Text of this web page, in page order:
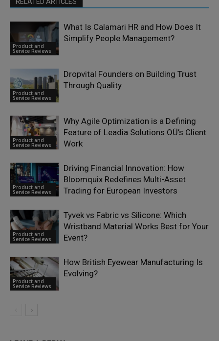
Product and
Service Reviews
What Is Calamari HR and How Does It
Simplify People Management?
Product and
Service Reviews
Dropvital Founders on Building Trust
Through Quality
Product and
Service Reviews
Why Agile Optimization is a Defining
Feature of Leadia Solutions OÜ’s Client
Work
Product and
Service Reviews
Driving Financial Innovation: How
Bloomquix Redefines Multi-Asset
Trading for European Investors
Product and
Service Reviews
Tyvek vs Fabric vs Silicone: Which
Wristband Material Works Best for Your
Event?
Product and
Service Reviews
How British Eyewear Manufacturing Is
Evolving?